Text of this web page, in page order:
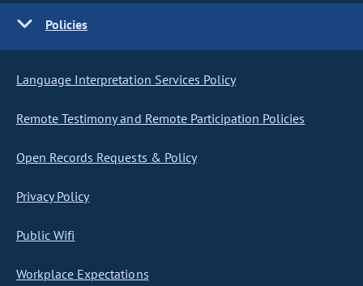
Policies
Language Interpretation Services Policy
Remote Testimony and Remote Participation Policies
Open Records Requests & Policy
Privacy Policy
Public Wifi
Workplace Expectations